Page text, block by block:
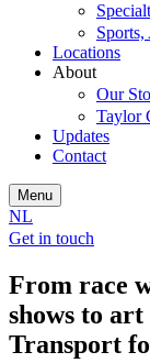
Locations
About
Our
Taylor
Updates
Contact
Menu
NL
Get in touch
From race
shows to
Transport